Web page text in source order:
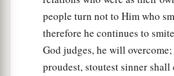
people turn not to Him who
therefore he continues to
God judges, he will overcome;
proudest, stoutest sinner shall